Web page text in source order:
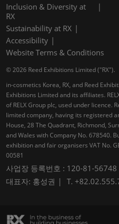
Inclusion & Diversity at
RX
Sustainability at RX
Accessibility
Website Terms & Conditions
© 2026 Reed Exhibitions Limited ("RX").
in-cosmetics Korea, RX, and Reed
Exhibitions Limited and its affiliates.
of RELX Group plc, used under licence.
limited company, having its registered
House, 28 The Quadrant, Richmond,
and Wales with Company No. 678540.
exhibition and fair organisers VAT No.
00581
사업장 등록번호 : 120-81-56748
대표자: 홍성권
T.